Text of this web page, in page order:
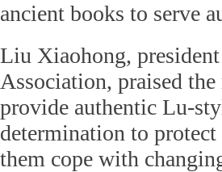
ancient books to serve
Liu Xiaohong,
Association, praised the
provide authentic Lu-
determination to
them cope with